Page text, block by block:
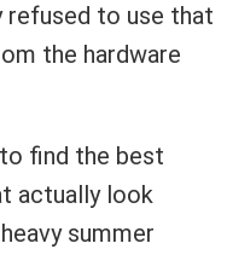
refused to use that
the hardware
find the best
actually look
summer